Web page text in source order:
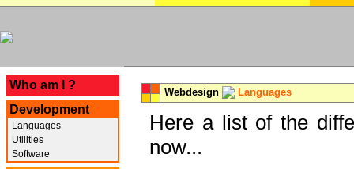
Who am I ?
Development
Languages
Utilities
Software
Webdesign Languages
Here a list of the
now...